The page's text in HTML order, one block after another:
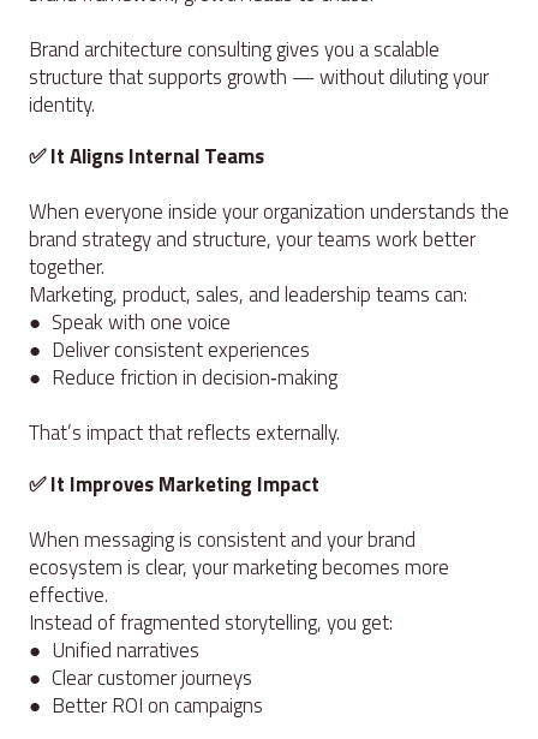
Brand architecture consulting gives you a scalable
structure that supports growth — without diluting your
identity.
✅ It Aligns Internal Teams
When everyone inside your organization understands the
brand strategy and structure, your teams work better
together.
Marketing, product, sales, and leadership teams can:
● Speak with one voice
● Deliver consistent experiences
● Reduce friction in decision‑making
That’s impact that reflects externally.
✅ It Improves Marketing Impact
When messaging is consistent and your brand
ecosystem is clear, your marketing becomes more
effective.
Instead of fragmented storytelling, you get:
● Unified narratives
● Clear customer journeys
● Better ROI on campaigns